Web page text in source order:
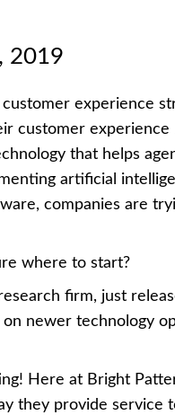
2019
experience
customer experience
that helps
artificial
companies are
where to start?
firm, just
newer technology
Here at Bright
they provide service